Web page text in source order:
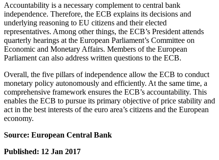
Accountability is a necessary complement to central bank
independence. Therefore, the ECB explains its decisions and
underlying reasoning to EU citizens and their elected
representatives. Among other things, the ECB’s President attends
quarterly hearings at the European Parliament’s Committee on
Economic and Monetary Affairs. Members of the European
Parliament can also address written questions to the ECB.
Overall, the five pillars of independence allow the ECB to conduct
monetary policy autonomously and efficiently. At the same time, a
comprehensive framework ensures the ECB’s accountability. This
enables the ECB to pursue its primary objective of price stability and
act in the best interests of the euro area’s citizens and the European
economy.
Source: European Central Bank
Published: 12 Jan 2017